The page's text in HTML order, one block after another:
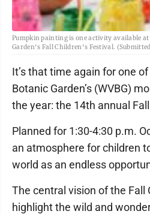
Pumpkin painting is one activity available
Garden's Fall Children's Festival.
It’s that time again for one
Botanic Garden’s (WVBG)
the year: the 14th annual
Planned for 1:30-4:30 p.m.
an atmosphere for children
world as an endless
The central vision of the Fall
highlight the wild and